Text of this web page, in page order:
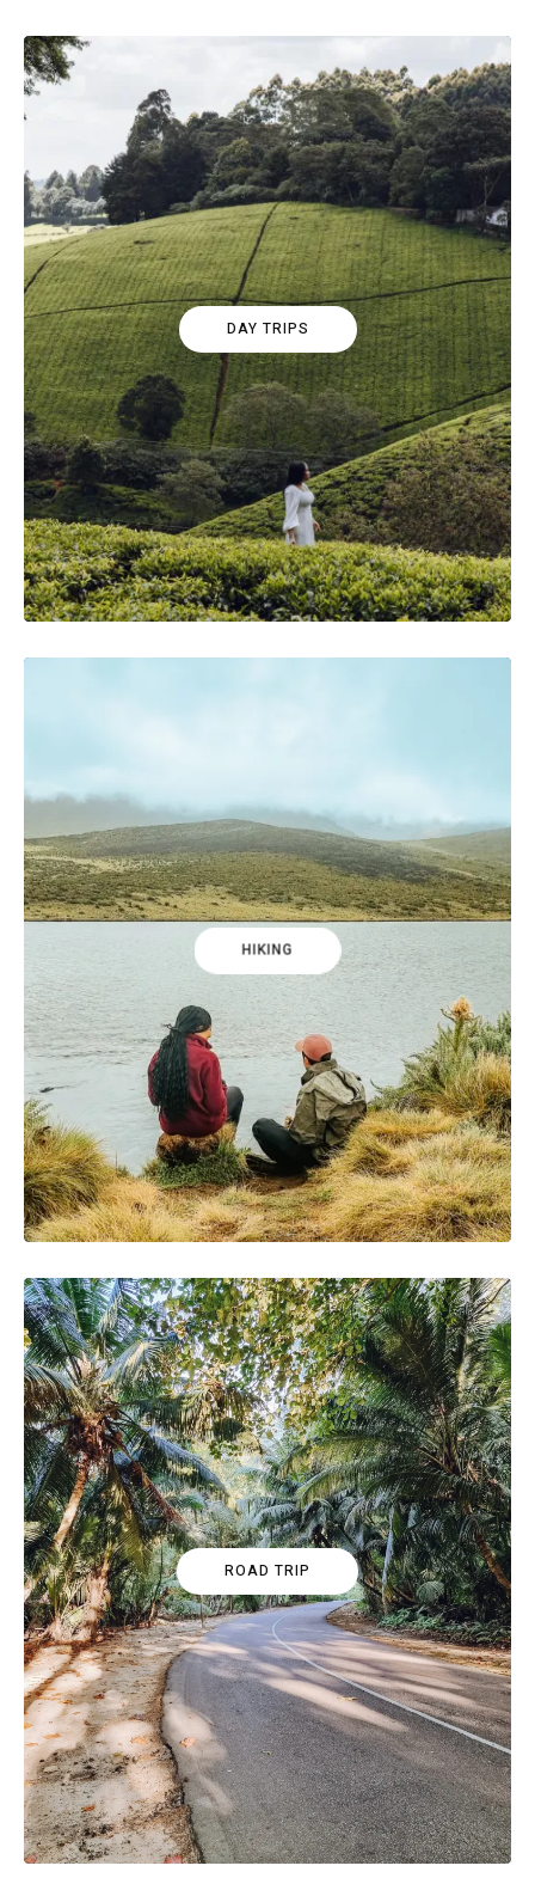
DAY TRIPS
HIKING
ROAD TRIP